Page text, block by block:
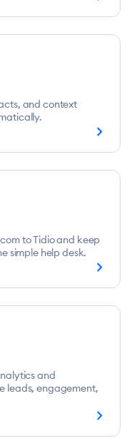
and context
chevron_right
to Tidio and keep
simple help desk.
chevron_right
and
leads, engagement,
chevron_right